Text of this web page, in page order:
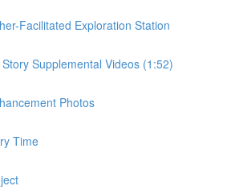
Facilitated Exploration Station
Supplemental Videos (1:52)
Photos
Time